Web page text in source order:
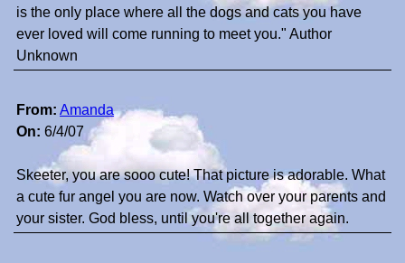
is the only place where all the dogs and cats you have
ever loved will come running to meet you." Author
Unknown
From: Amanda
On: 6/4/07
Skeeter, you are sooo cute! That picture is adorable. What
a cute fur angel you are now. Watch over your parents and
your sister. God bless, until you're all together again.